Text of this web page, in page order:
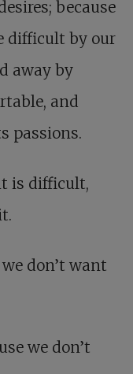
because
difficult by our
away by
and
passions.
is difficult,
don’t want
we don’t